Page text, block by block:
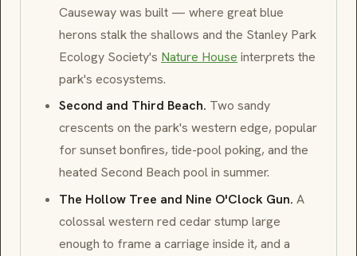
Causewaywas built — where great blue
herons stalk the shallows and the Stanley Park
Ecology Society's Nature House interprets the
park's ecosystems.
Second and Third Beach. Two sandy
crescents on the park's western edge, popular
for sunset bonfires, tide-pool poking, and the
heated Second Beach pool in summer.
The Hollow Tree and Nine O'Clock Gun. A
colossalwestern red cedarstump large
enough to frame a carriage inside it, and a